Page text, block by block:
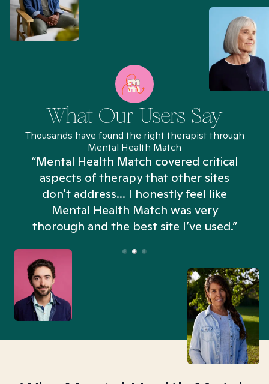
What Our Users Say
Thousands have found the right therapist through
Mental Health Match
“Mental Health Match covered critical
aspects of therapy that other sites
don't address... I honestly feel like
Mental Health Match was very
thorough and the best site I’ve used.”